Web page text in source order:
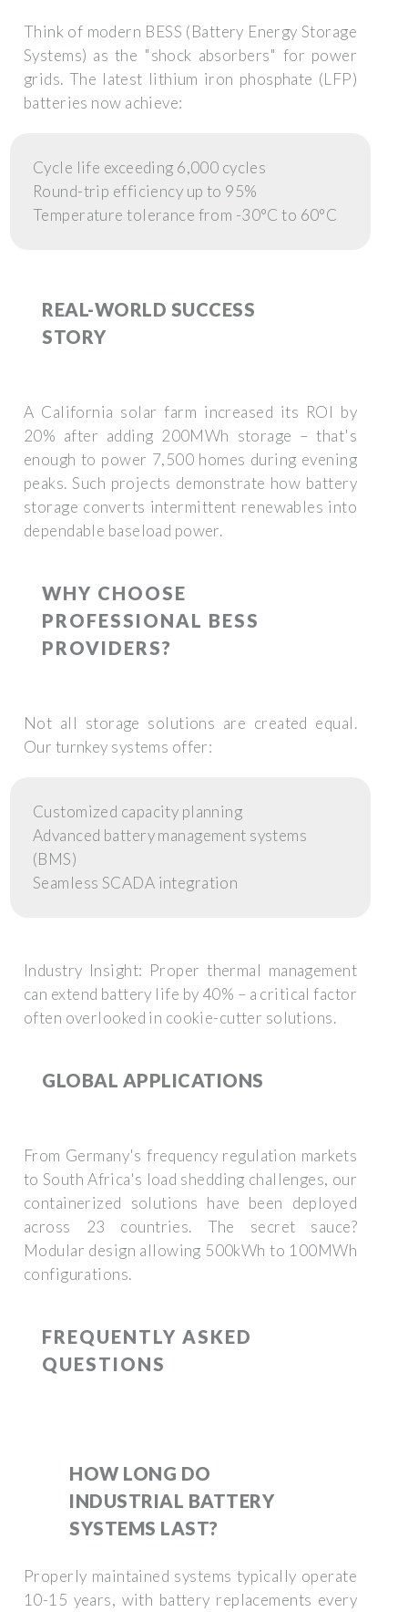
Think of modern BESS (Battery Energy Storage
Systems) as the "shock absorbers" for power
grids. The latest lithium iron phosphate (LFP)
batteries now achieve:
Cycle life exceeding 6,000 cycles
Round-trip efficiency up to 95%
Temperature tolerance from -30°C to 60°C
REAL-WORLD SUCCESS
STORY
A California solar farm increased its ROI by
20% after adding 200MWh storage – that's
enough to power 7,500 homes during evening
peaks. Such projects demonstrate how battery
storage converts intermittent renewables into
dependable baseload power.
WHY CHOOSE
PROFESSIONAL BESS
PROVIDERS?
Not all storage solutions are created equal.
Our turnkey systems offer:
Customized capacity planning
Advanced battery management systems
(BMS)
Seamless SCADA integration
Industry Insight: Proper thermal management
can extend battery life by 40% – a critical factor
often overlooked in cookie-cutter solutions.
GLOBAL APPLICATIONS
From Germany's frequency regulation markets
to South Africa's load shedding challenges, our
containerized solutions have been deployed
across 23 countries. The secret sauce?
Modular design allowing 500kWh to 100MWh
configurations.
FREQUENTLY ASKED
QUESTIONS
HOW LONG DO
INDUSTRIAL BATTERY
SYSTEMS LAST?
Properly maintained systems typically operate
10-15 years, with battery replacements every